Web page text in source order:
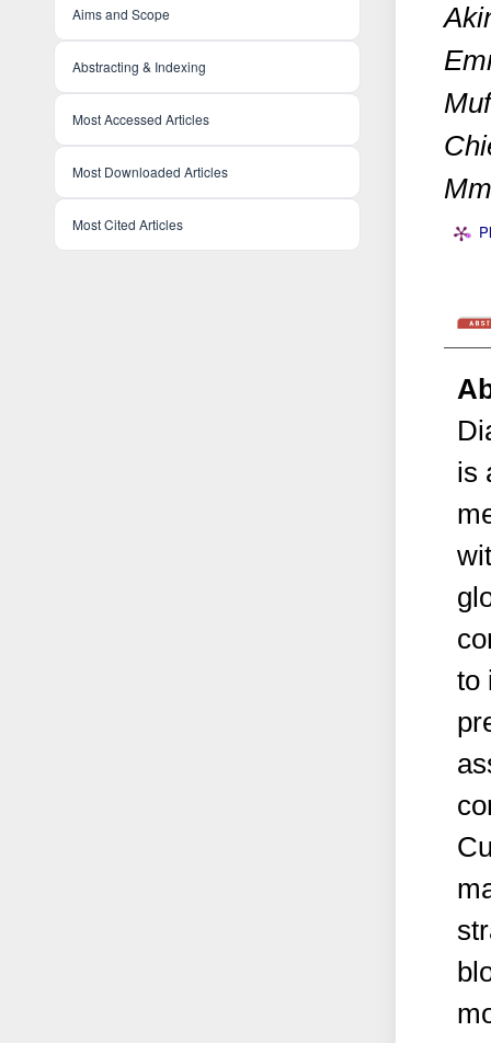
Aims and Scope
Abstracting & Indexing
Most Accessed Articles
Most Downloaded Articles
Most Cited Articles
is
to